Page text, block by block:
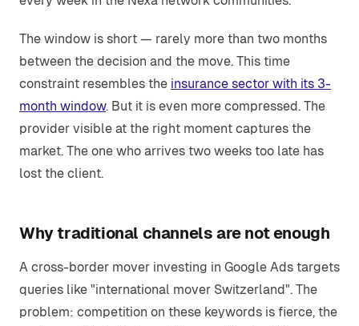
The window is short — rarely more than two months
between the decision and the move. This time
constraint resembles the insurance sector with its 3-
month window. But it is even more compressed. The
provider visible at the right moment captures the
market. The one who arrives two weeks too late has
lost the client.
Why traditional channels are not enough
A cross-border mover investing in Google Ads targets
queries like "international mover Switzerland". The
problem: competition on these keywords is fierce, the